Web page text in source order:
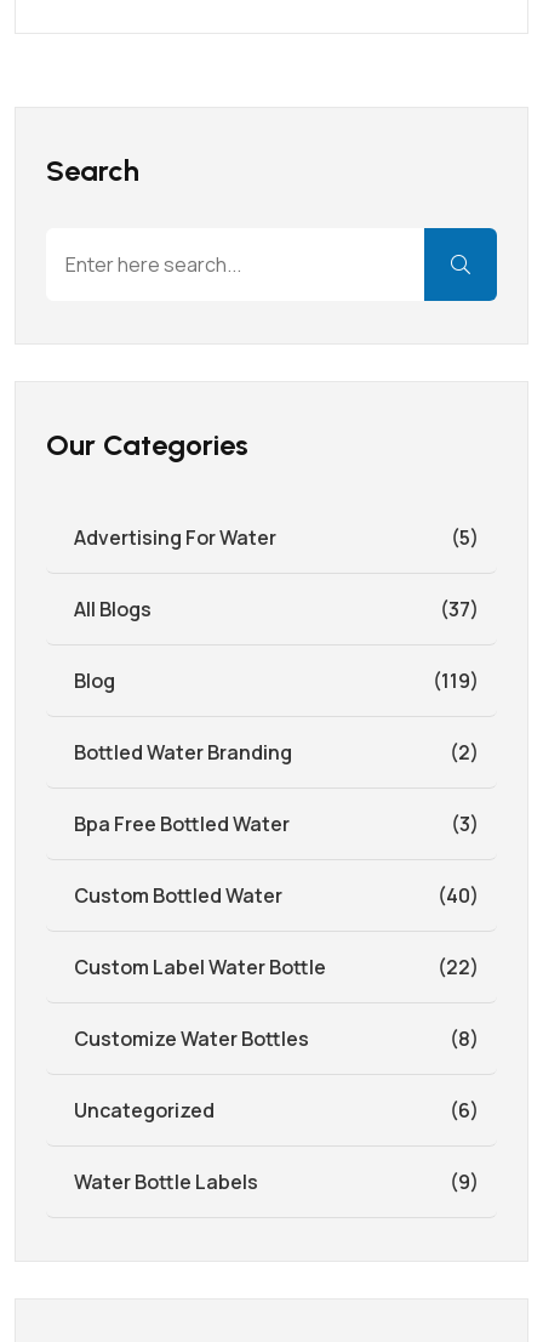
Search
Our Categories
Advertising For Water (5)
All Blogs (37)
Blog (119)
Bottled Water Branding (2)
Bpa Free Bottled Water (3)
Custom Bottled Water (40)
Custom Label Water Bottle (22)
Customize Water Bottles (8)
Uncategorized (6)
Water Bottle Labels (9)